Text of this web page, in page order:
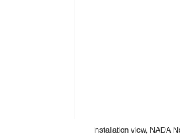
Installation view, NADA